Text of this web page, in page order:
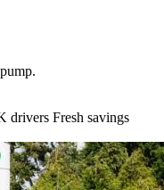
drivers Fresh savings